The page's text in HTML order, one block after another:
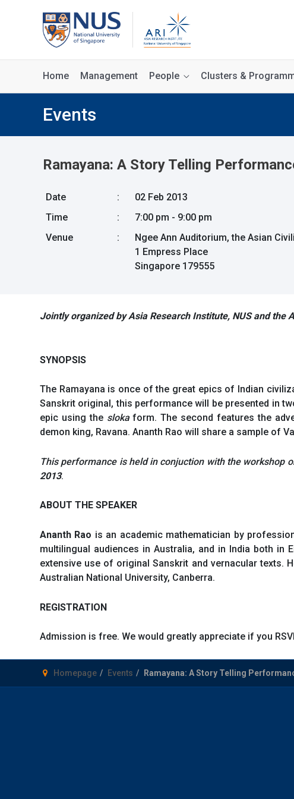
Home Management People Clusters &
Events
Ramayana: A Story Telling
Date :
02 Feb 2013
Time
:
7:00 pm - 9:00 pm
Venue
:
Ngee Ann Auditorium, the Asian
1 Empress Place
Singapore 179555
Jointly organized by Asia Research Institute, NUS and the
SYNOPSIS
The Ramayana is once of the great epics of Indian
Sanskrit original, this performance will be presented in
epic using the slokaform. The second features the
demon king, Ravana. Ananth Rao will share a sample of
This performance is held in conjuction with the workshop
2013.
ABOUT THE SPEAKER
Ananth Rao is an academic mathematician by
multilingual audiences in Australia, and in India both
extensive use of original Sanskrit and vernacular texts.
Australian National University, Canberra.
REGISTRATION
Admission is free. We would greatly appreciate if you
Homepage Events Ramayana: A Story Telling